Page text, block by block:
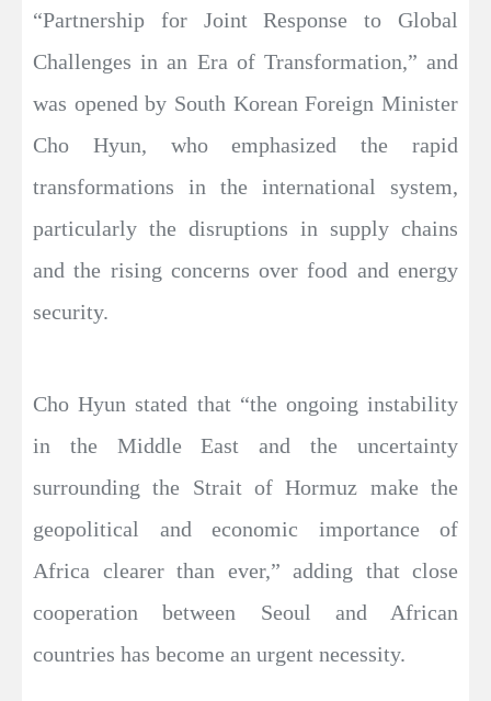
“Partnership for Joint Response to Global
Challenges in an Era of Transformation,” and
was opened by South Korean Foreign Minister
Cho Hyun, who emphasized the rapid
transformations in the international system,
particularly the disruptions in supply chains
and the rising concerns over food and energy
security.
Cho Hyun stated that “the ongoing instability
in the Middle East and the uncertainty
surrounding the Strait of Hormuz make the
geopolitical and economic importance of
Africa clearer than ever,” adding that close
cooperation between Seoul and African
countries has become an urgent necessity.